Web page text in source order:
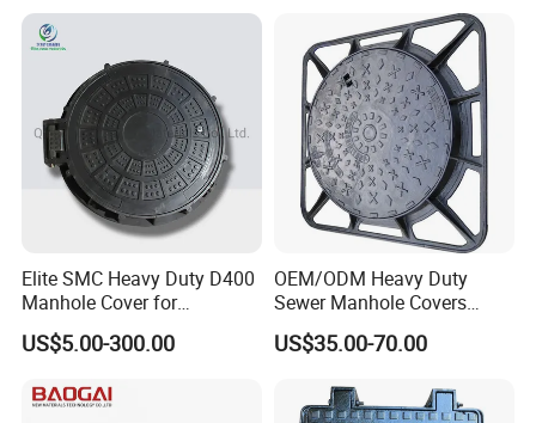
Elite SMC Heavy Duty D400
Manhole Cover for
Ethiopian Airport
Construction
US$5.00-300.00
OEM/ODM Heavy Duty
Sewer Manhole Covers
C250 D400 Ductile Iron
Manhole Cover
US$35.00-70.00